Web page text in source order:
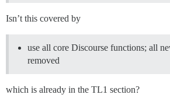
Isn’t this covered by
use all core Discourse functions; all
removed
which is already in the TL1 section?